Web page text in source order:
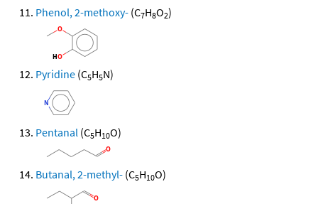
Phenol, 2-methoxy- (C7H8O2)
Pyridine (C5H5N)
Pentanal (C5H10O)
Butanal, 2-methyl- (C5H10O)